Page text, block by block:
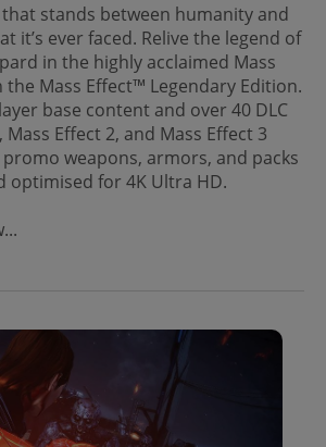
stands between humanity and
it’s ever faced. Relive the legend of
in the highly acclaimed Mass
Mass Effect™ Legendary Edition.
base content and over 40 DLC
Effect 2, and Mass Effect 3
weapons, armors, and packs
optimised for 4K Ultra HD.